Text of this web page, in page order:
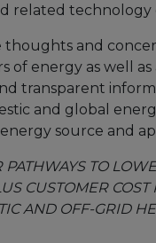
related technology
thoughts and
of energy as well
transparent
and global
source and
PATHWAYS TO
CUSTOMER
AND OFF-GRID